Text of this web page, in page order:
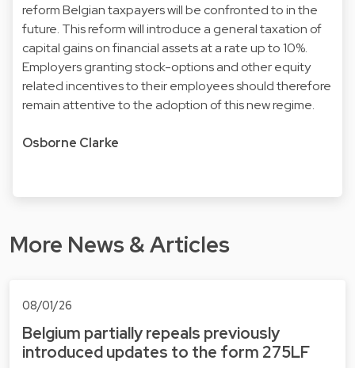
reform Belgian taxpayers will be confronted to in the
future. This reform will introduce a general taxation of
capital gains on financial assets at a rate up to 10%.
Employers granting stock-options and other equity
related incentivesto their employees should therefore
remain attentive to the adoption of this new regime.
Osborne Clarke
More News & Articles
08/01/26
Belgium partially repeals previously
introduced updates to the form 275LF